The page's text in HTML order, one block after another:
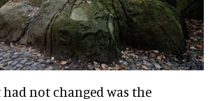
not changed was the